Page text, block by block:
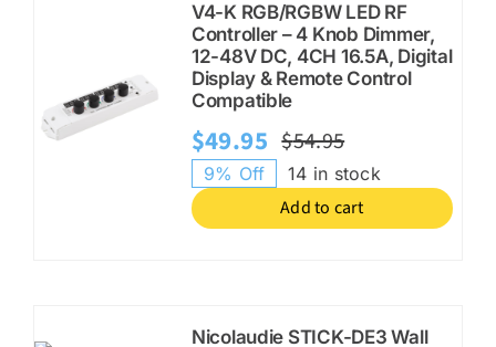
V4-K RGB/RGBW LED RF
Controller – 4 Knob Dimmer,
12-48V DC, 4CH 16.5A, Digital
Display & Remote Control
Compatible
$54.95Original
price
was:
$49.95
Current
price
is:
9% Off 14 in stock
Add to cart
Nicolaudie STICK-DE3 Wall